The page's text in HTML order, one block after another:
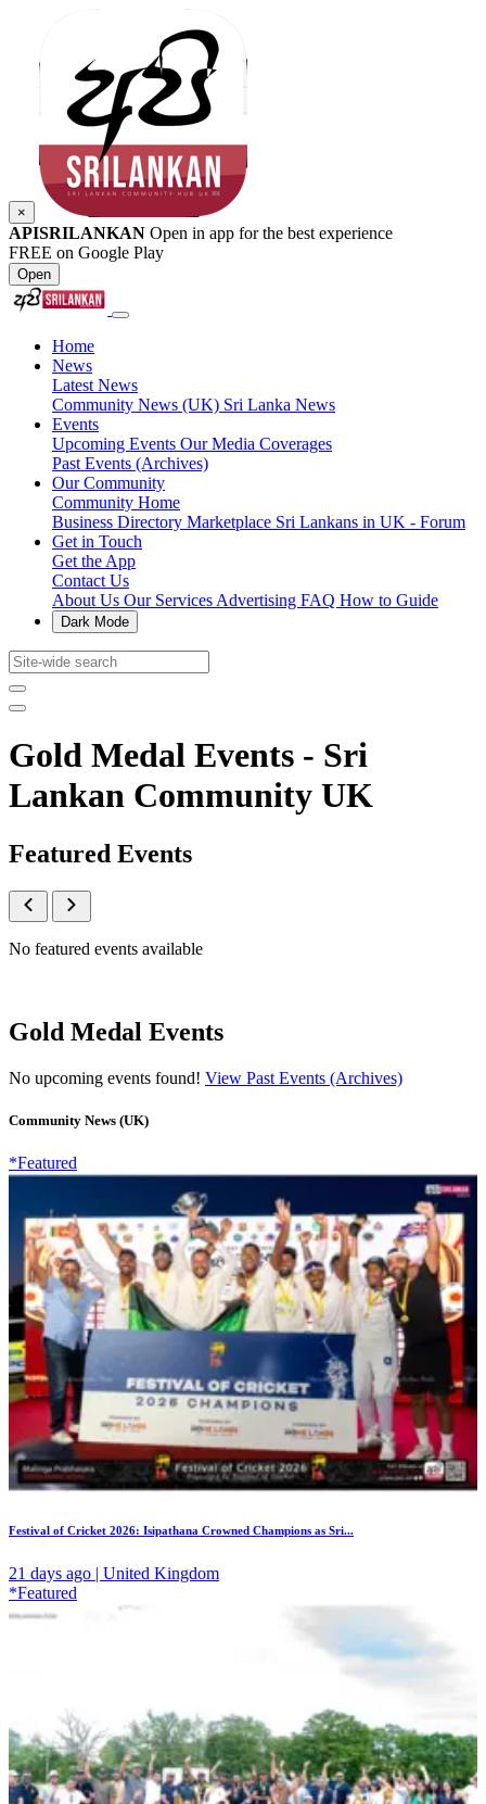
×
APISRILANKAN Open in app for the best experience
FREE on Google Play
Open
Home
News
Latest News
Community News (UK) Sri Lanka News
Events
Upcoming Events Our Media Coverages
Past Events (Archives)
Our Community
Community Home
Business Directory Marketplace Sri Lankans in UK - Forum
Get in Touch
Get the App
Contact Us
About Us Our Services Advertising FAQ How to Guide
Dark Mode
Gold Medal Events - Sri
Lankan Community UK
Featured Events
No featured events available
Gold Medal Events
No upcoming events found! View Past Events (Archives)
Community News (UK)
*Featured
Festival of Cricket 2026: Isipathana Crowned Champions as Sri...
21 days ago | United Kingdom
*Featured